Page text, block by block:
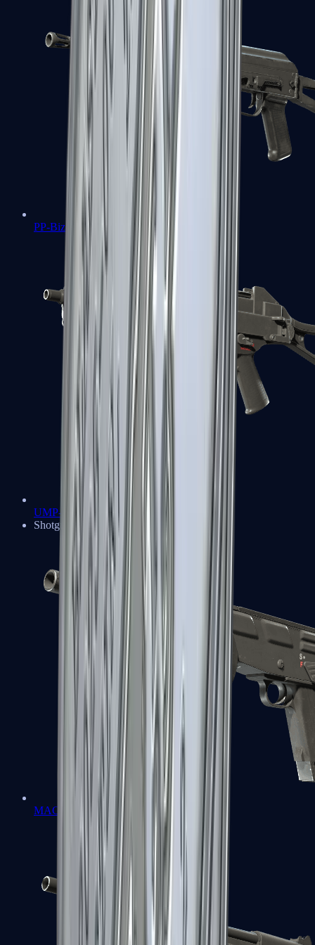
PP-Bizon
UMP-45
Shotguns
MAG-7